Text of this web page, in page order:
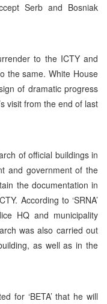
Serb and Bosniak
to the ICTY and
the same. White House
of dramatic progress
visit from the end of last
of official buildings in
and government of the
the documentation in
According to ‘SRNA’
HQ and municipality
was also carried out
as well as in the
for ‘BETA’ that he will